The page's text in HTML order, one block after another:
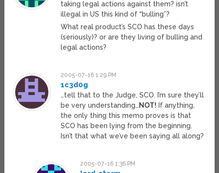
taking legal actions against them? isn’t
illegal in US this kind of “bulling”?
What real product’s SCO has these days
(seriously)? or are they living of bulling and
legal actions?
2005-07-16 1:29 PM
1c3d0g
…tell that to the Judge, SCO. I’m sure they’ll
be very understanding…NOT! If anything,
the only thing this memo proves is that
SCO has been lying from the beginning.
Isn’t that what we’ve been saying all along?
2005-07-16 1:36 PM